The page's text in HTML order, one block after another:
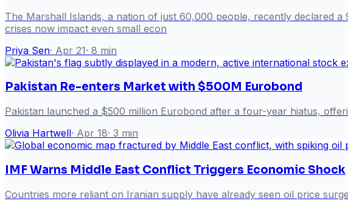
The Marshall Islands, a nation of just 60,000 people, recently declared
crises now impact even small econ
Priya Sen· Apr 21· 8 min
Pakistan Re-enters Market with $500M Eurobond
Pakistan launched a $500 million Eurobond after a four-year hiatus,
Olivia Hartwell· Apr 18· 3 min
IMF Warns Middle East Conflict Triggers Economic Shock
Countries more reliant on Iranian supply have already seen oil price